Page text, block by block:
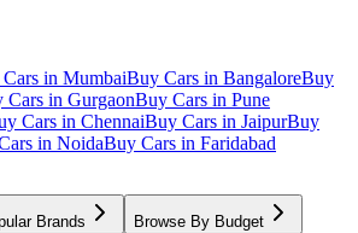
in MumbaiBuy Cars in BangaloreBuy
Cars in GurgaonBuy Cars in Pune
Cars in ChennaiBuy Cars in JaipurBuy
in NoidaBuy Cars in Faridabad
Brands Browse By Budget